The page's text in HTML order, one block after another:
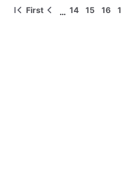
Pagination
First
First
Previous
… Page
14 Page
15 16